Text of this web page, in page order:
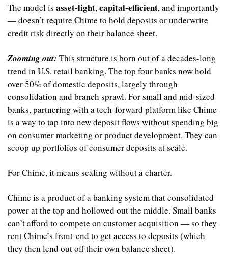
The model is asset-light, capital-efficient, and importantly
— doesn’t require Chime to hold deposits or underwrite
credit risk directly on their balance sheet.
Zooming out: This structure is born out of a decades-long
trend in U.S. retail banking. The top four banks now hold
over 50% of domestic deposits, largely through
consolidation and branch sprawl. For small and mid-sized
banks, partnering with a tech-forward platform like Chime
is a way to tap into new deposit flows without spending big
on consumer marketing or product development. They can
scoop up portfolios of consumer deposits at scale.
For Chime, it means scaling without a charter.
Chime is a product of a banking system that consolidated
power at the top and hollowed out the middle. Small banks
can’t afford to compete on customer acquisition — so they
rent Chime’s front-end to get access to deposits (which
they then lend out off their own balance sheet).